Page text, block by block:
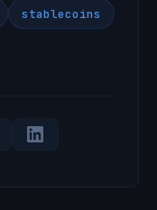
stablecoins